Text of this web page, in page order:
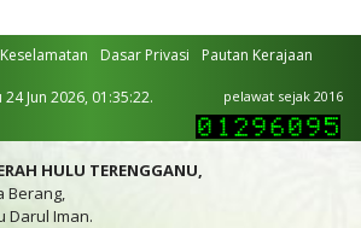
Dasar Privasi Pautan Kerajaan
Jun 2026, 01:35:22. pelawat sejak 2016
HULU TERENGGANU,
Berang,
Darul Iman.